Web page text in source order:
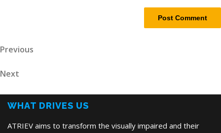
Post
Previous
Previous
Next
Next
WHAT DRIVES US
ATRIEV aims to transform the visually impaired and their